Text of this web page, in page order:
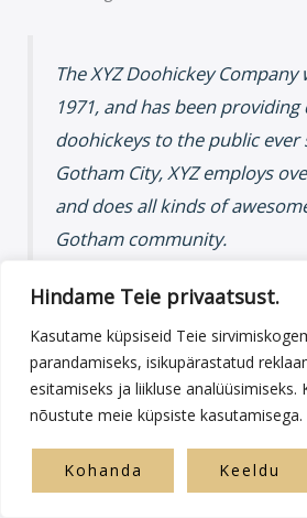
Hindame Teie privaatsust.
Kasutame küpsiseid Teie
parandamiseks, isikupärastatud
esitamiseks ja liikluse analüüsimiseks.
nõustute meie küpsiste kasutamisega.
Kohanda Keeldu
The XYZ Doohickey
1971, and has been providing
doohickeys to the public ever
Gotham City, XYZ employs
and does all kinds of
Gotham community.
As a new WordPress user, you should
delete this page and create new pages